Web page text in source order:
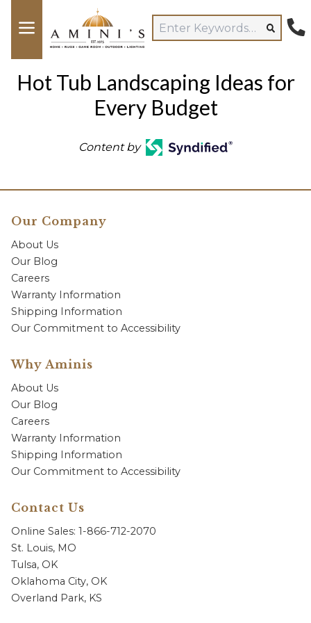
Hot Tub Landscaping Ideas for
Every Budget
Content by
Our Company
About Us
Our Blog
Careers
Warranty Information
Shipping Information
Our Commitment to Accessibility
Why Aminis
About Us
Our Blog
Careers
Warranty Information
Shipping Information
Our Commitment to Accessibility
Contact Us
Online Sales: 1-866-712-2070
St. Louis, MO
Tulsa, OK
Oklahoma City, OK
Overland Park, KS